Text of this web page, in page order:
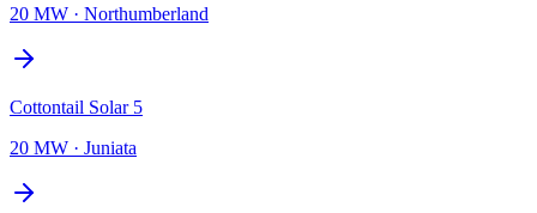
20 MW · Northumberland
Cottontail Solar 5
20 MW · Juniata